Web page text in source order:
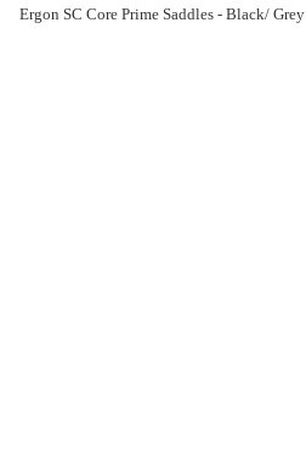
Ergon SC Core Prime Saddles - Black/ Grey